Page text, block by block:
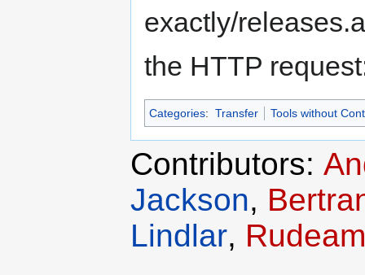
exactly/
the HTTP
Categories: Transfer Tools without
Contributors:
Jackson,
Lindlar,